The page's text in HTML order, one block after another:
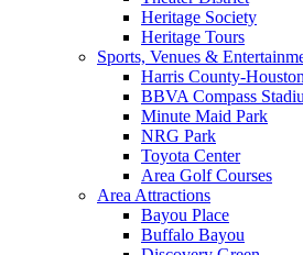
Heritage Society
Heritage Tours
Sports, Venues &
Harris County-
BBVA Compass
Minute Maid Park
NRG Park
Toyota Center
Area Golf Courses
Area Attractions
Bayou Place
Buffalo Bayou